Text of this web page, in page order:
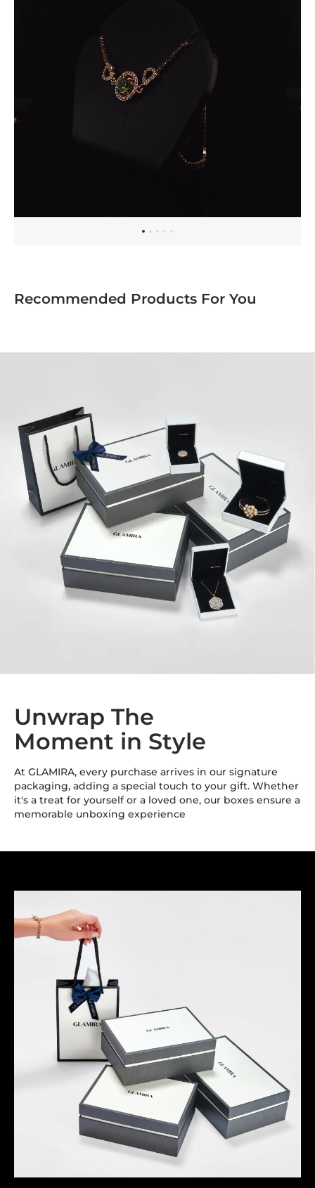
Recommended Products For You
Unwrap The
Moment in Style
At GLAMIRA, every purchase arrives in our signature
packaging, adding a special touch to your gift. Whether
it's a treat for yourself or a loved one, our boxes ensure a
memorable unboxing experience